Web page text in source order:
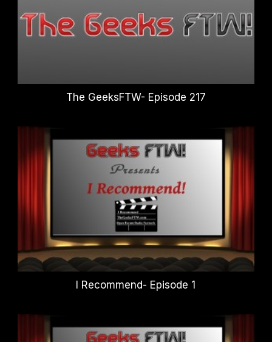
The GeeksFTW- Episode 217
I Recommend- Episode 1